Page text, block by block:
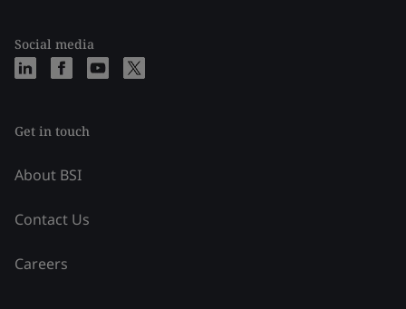
Social media
Get in touch
About BSI
Contact Us
Careers